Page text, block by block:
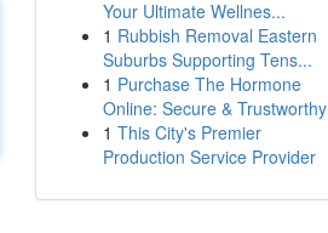
Your Ultimate Wellnes...
1 Rubbish Removal Eastern
Suburbs Supporting Tens...
1 Purchase The Hormone
Online: Secure & Trustworthy
1 This City's Premier
Production Service Provider